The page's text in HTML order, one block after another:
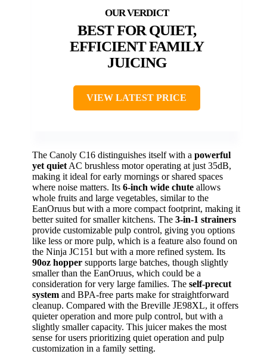
BEST FOR QUIET,
EFFICIENT FAMILY
JUICING
VIEW LATEST PRICE
The Canoly C16 distinguishes itself with a powerful
yet quiet AC brushless motor operating at just 35dB,
making it ideal for early mornings or shared spaces
where noise matters. Its 6-inch wide chute allows
whole fruits and large vegetables, similar to the
EanOruus but with a more compact footprint, making it
better suited for smaller kitchens. The 3-in-1 strainers
provide customizable pulp control, giving you options
like less or more pulp, which is a feature also found on
the Ninja JC151 but with a more refined system. Its
90oz hopper supports large batches, though slightly
smaller than the EanOruus, which could be a
consideration for very large families. The self-precut
system and BPA-free parts make for straightforward
cleanup. Compared with the Breville JE98XL, it offers
quieter operation and more pulp control, but with a
slightly smaller capacity. This juicer makes the most
sense for users prioritizing quiet operation and pulp
customization in a family setting.